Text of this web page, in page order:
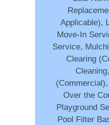
Applicable),
Move-In
Service,
Clearing
Over the
Playground
Pool Filter